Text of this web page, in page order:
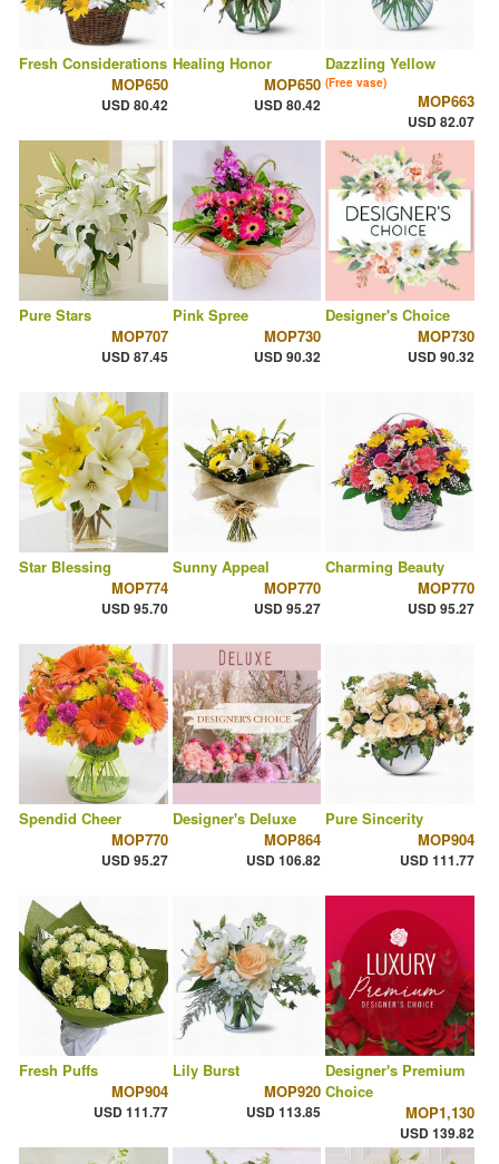
Fresh Considerations
MOP650
USD 80.42
Healing Honor
MOP650
USD 80.42
Dazzling Yellow
(Free vase)
MOP663
USD 82.07
Pure Stars
MOP707
USD 87.45
Pink Spree
MOP730
USD 90.32
Designer's Choice
MOP730
USD 90.32
Star Blessing
MOP774
USD 95.70
Sunny Appeal
MOP770
USD 95.27
Charming Beauty
MOP770
USD 95.27
Spendid Cheer
MOP770
USD 95.27
Designer's Deluxe
MOP864
USD 106.82
Pure Sincerity
MOP904
USD 111.77
Fresh Puffs
MOP904
USD 111.77
Lily Burst
MOP920
USD 113.85
Designer's Premium
Choice
MOP1,130
USD 139.82